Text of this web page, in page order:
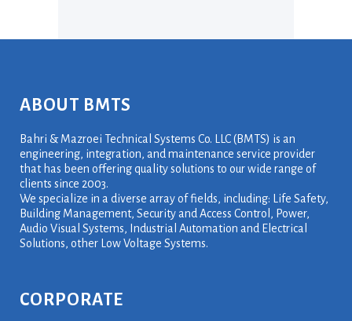
ABOUT BMTS
Bahri & Mazroei Technical Systems Co. LLC (BMTS) is an
engineering, integration, and maintenance service provider
that has been offering quality solutions to our wide range of
clients since 2003.
We specialize in a diverse array of fields, including: Life Safety,
Building Management, Security and Access Control, Power,
Audio Visual Systems, Industrial Automation and Electrical
Solutions, other Low Voltage Systems.
CORPORATE